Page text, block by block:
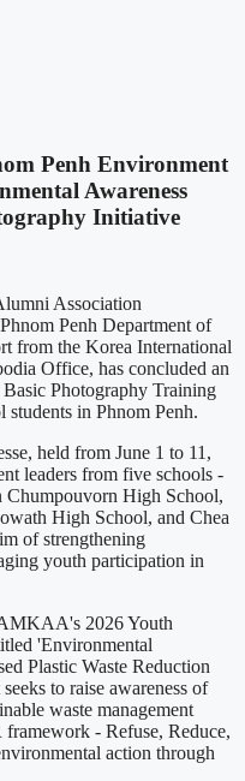
Penh Environment
Awareness
Initiative
Association
Penh Department of
from the Korea International
Office, has concluded an
Photography Training
in Phnom Penh.
held from June 1 to 11,
leaders from five schools -
Chumpouvorn High School,
High School, and Chea
of strengthening
youth participation in
2026 Youth
'Environmental
Plastic Waste Reduction
to raise awareness of
waste management
- Refuse, Reduce,
action through